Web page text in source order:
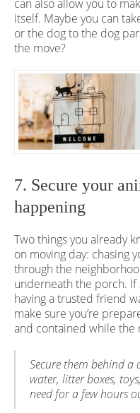
can also allow you to
itself. Maybe you can
or the dog to the dog
the move?
7. Secure your
happening
Two things you already
on moving day: chasing
through the
underneath the porch.
having a trusted friend
make sure you’re
and contained while the
Secure them behind a
water, litter boxes,
need for a few hours